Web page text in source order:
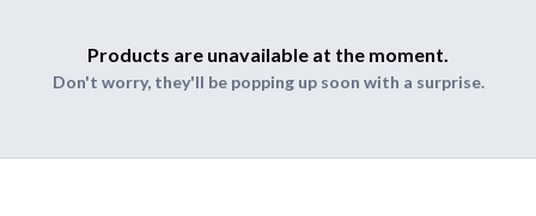
Products are unavailable at the moment.
Don't worry, they'll be popping up soon with a surprise.